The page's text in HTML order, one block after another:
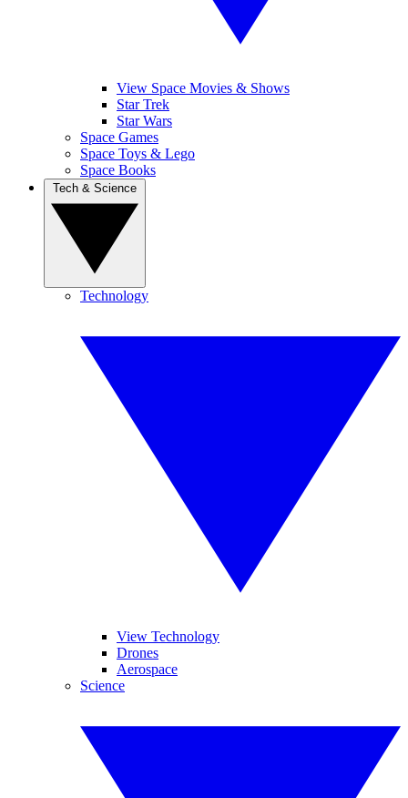
View Space Movies & Shows
Star Trek
Star Wars
Space Games
Space Toys & Lego
Space Books
Technology
View Technology
Drones
Aerospace
Science